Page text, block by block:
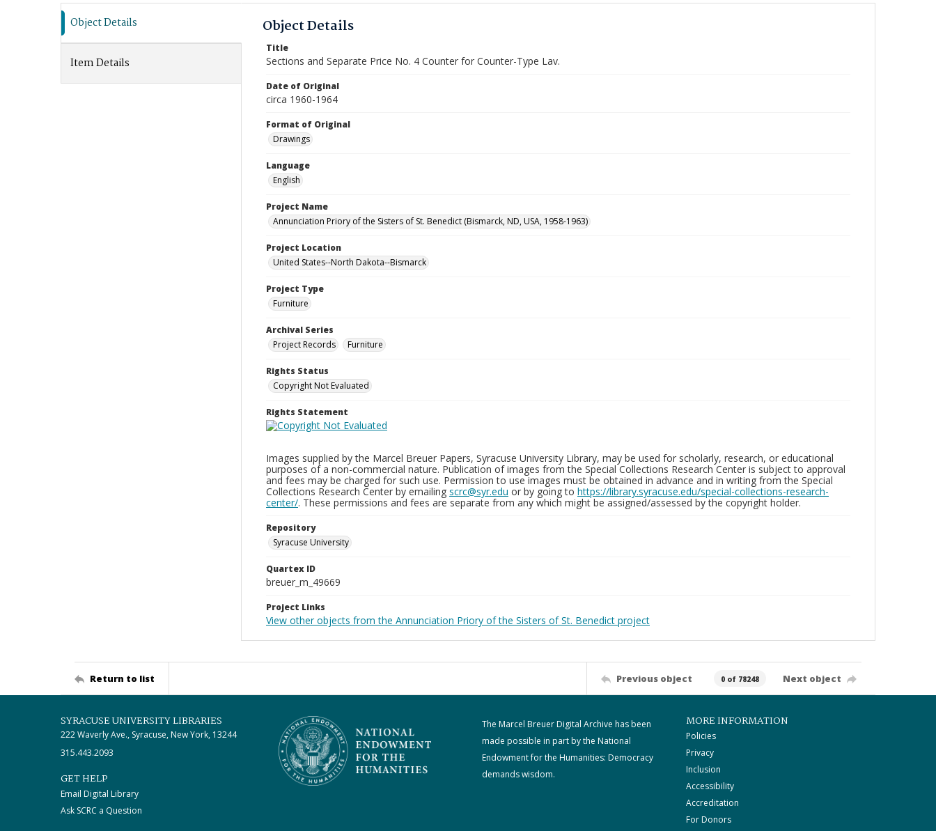
Object Details
Item Details
Object Details
Title
Sections and Separate Price No. 4 Counter for Counter-Type Lav.
Date of Original
circa 1960-1964
Format of Original
Drawings
Language
English
Project Name
Annunciation Priory of the Sisters of St. Benedict (Bismarck, ND, USA, 1958-1963)
Project Location
United States--North Dakota--Bismarck
Project Type
Furniture
Archival Series
Project Records
Furniture
Rights Status
Copyright Not Evaluated
Rights Statement
Images supplied by the Marcel Breuer Papers, Syracuse University Library, may be used for scholarly, research, or educational
purposes of a non-commercial nature. Publication of images from the Special Collections Research Center is subject to approval
and fees may be charged for such use. Permission to use images must be obtained in advance and in writing from the Special
Collections Research Center by emailing scrc@syr.edu or by going to https://library.syracuse.edu/special-collections-research-
center/. These permissions and fees are separate from any which might be assigned/assessed by the copyright holder.
Repository
Syracuse University
Quartex ID
breuer_m_49669
Project Links
View other objects from the Annunciation Priory of the Sisters of St. Benedict project
Return to list Previous object 0 of 78248 Next object
SYRACUSE UNIVERSITY LIBRARIES
222 Waverly Ave., Syracuse, New York, 13244
315.443.2093
GET HELP
Email Digital Library
Ask SCRC a Question
The Marcel Breuer Digital Archive has been
made possible in part by the National
Endowment for the Humanities: Democracy
demands wisdom.
MORE INFORMATION
Policies
Privacy
Inclusion
Accessibility
Accreditation
For Donors